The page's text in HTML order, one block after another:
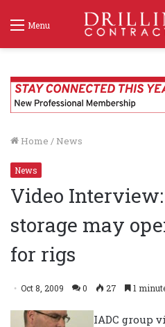
Menu
Home / News
News
Video
storage may
for rigs
Oct 8, 2009 0 27 1
IADC group